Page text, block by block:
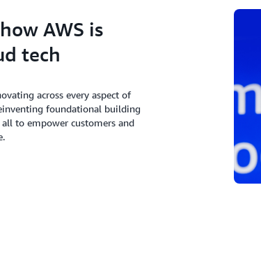
AWS is
tech
across every aspect of
foundational building
to empower customers and